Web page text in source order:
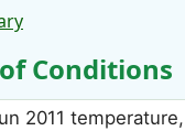
Conditions
2011